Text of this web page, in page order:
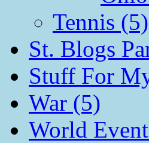
Tennis (5)
St. Blogs
Stuff For
War (5)
World